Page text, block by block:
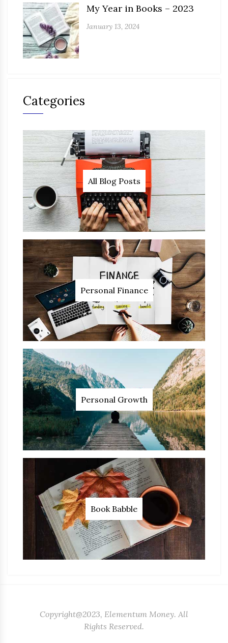
My Year in Books – 2023
January 13, 2024
Categories
All Blog Posts
Personal Finance
Personal Growth
Book Babble
Copyright@2023, Elementum Money. All
Rights Reserved.